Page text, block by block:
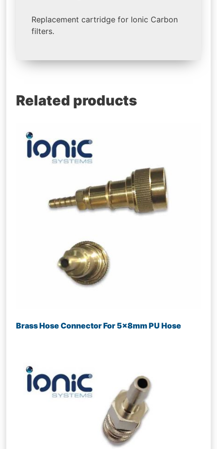
Replacement cartridge for Ionic Carbon
filters.
Related products
Brass Hose Connector For 5x8mm PU Hose